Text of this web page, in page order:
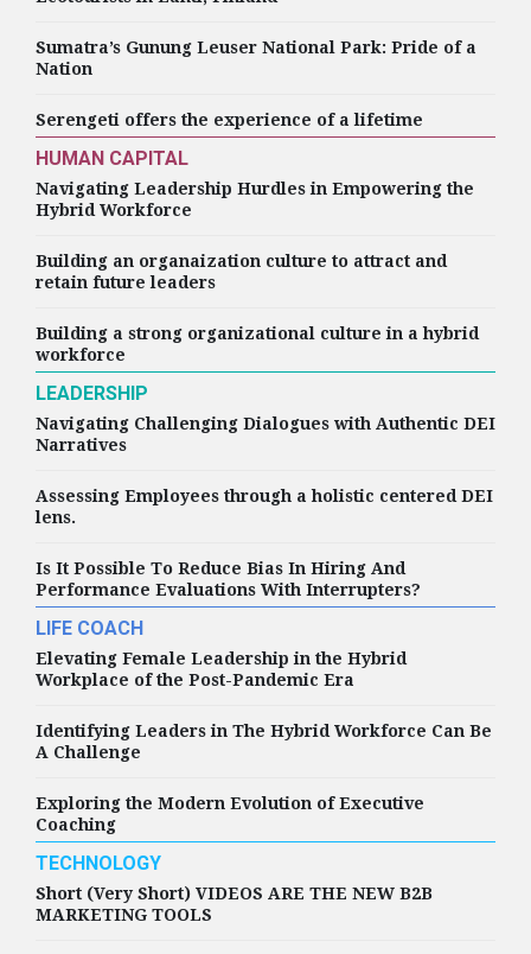
Chief Human Resources
Sumatra’s Gunung Leuser National Park: Pride of a
Nation
Serengeti offers the experience of a lifetime
HUMAN CAPITAL
Navigating Leadership Hurdles in Empowering the
Hybrid Workforce
Building an organaization culture to attract and
retain future leaders
Building a strong organizational culture in a hybrid
workforce
LEADERSHIP
Navigating Challenging Dialogues with Authentic DEI
Narratives
Assessing Employees through a holistic centered DEI
lens.
Is It Possible To Reduce Bias In Hiring And
Performance Evaluations With Interrupters?
LIFE COACH
Elevating Female Leadership in the Hybrid
Workplace of the Post-Pandemic Era
Identifying Leaders in The Hybrid Workforce Can Be
A Challenge
Exploring the Modern Evolution of Executive
Coaching
TECHNOLOGY
Short (Very Short) VIDEOS ARE THE NEW B2B
MARKETING TOOLS